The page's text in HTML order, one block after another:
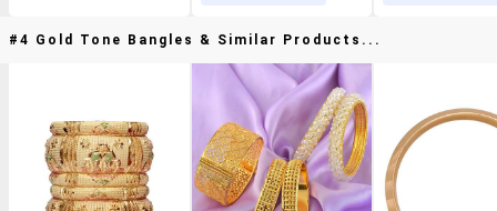
#4 Gold Tone Bangles & Similar Products...